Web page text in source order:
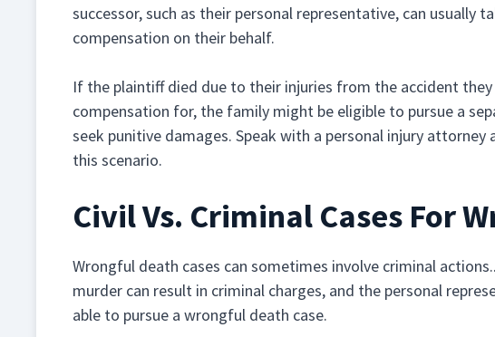
successor, such as their personal representative, can usually
compensation on their behalf.
If the plaintiff died due to their injuries from the accident
compensation for, the family might be eligible to pursue a
seek punitive damages. Speak with a personal injury
this scenario.
Civil Vs. Criminal Cases For
Wrongful death cases can sometimes involve criminal
murder can result in criminal charges, and the personal
able to pursue a wrongful death case.